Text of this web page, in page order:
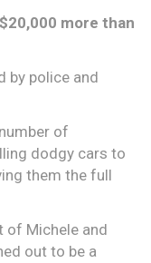
more than
by police and
of
dodgy cars to
them the full
of Michele and
out to be a